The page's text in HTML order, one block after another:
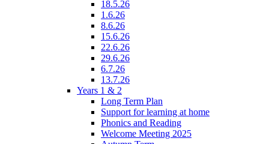
18.5.26
1.6.26
8.6.26
15.6.26
22.6.26
29.6.26
6.7.26
13.7.26
Years 1 & 2
Long Term Plan
Support for learning at home
Phonics and Reading
Welcome Meeting 2025